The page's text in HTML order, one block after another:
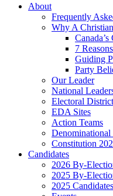
About
Frequently
Why A
7
Guiding
Party
Our Leader
National
Electoral
EDA Sites
Action Teams
Denominational
Constitution
Candidates
2026 By-
2025 By-
2025 Candidates